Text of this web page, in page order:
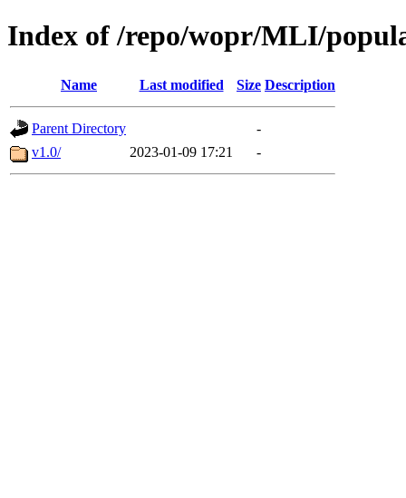
Index of /repo/wopr/MLI/
Name Last modified Size Description
Parent Directory
-
v1.0/
2023-01-09 17:21 -